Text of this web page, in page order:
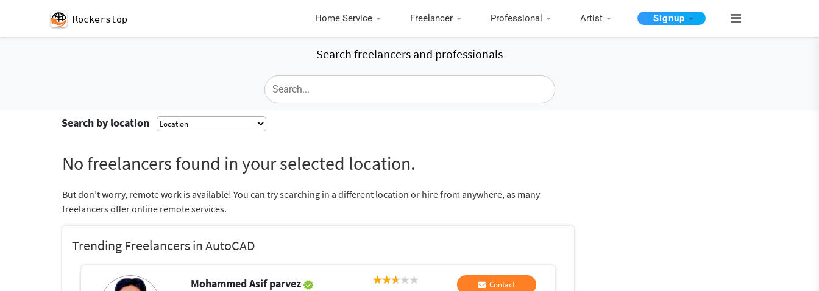
Rockerstop Home Service Freelancer Professional Artist Signup
Search freelancers and professionals
Search by location
No freelancers found in your selected location.
But don’t worry, remote work is available! You can try searching in a different location or hire from anywhere, as many
freelancers offer online remote services.
Trending Freelancers in AutoCAD
Mohammed Asif parvez Contact